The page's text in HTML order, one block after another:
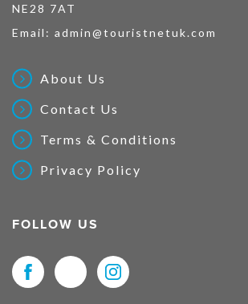
NE28 7AT
Email: admin@touristnetuk.com
About Us
Contact Us
Terms & Conditions
Privacy Policy
FOLLOW US